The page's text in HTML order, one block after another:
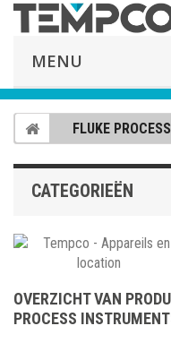
MENU
FLUKE
CATEGORIEËN
OVERZICHT VAN
PROCESS